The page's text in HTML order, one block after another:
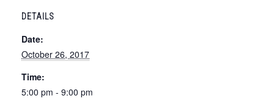
DETAILS
Date:
October 26, 2017
Time:
5:00 pm - 9:00 pm